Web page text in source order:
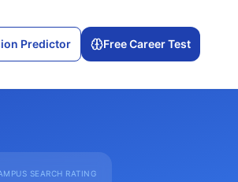
Predictor Free Career Test
SEARCH RATING